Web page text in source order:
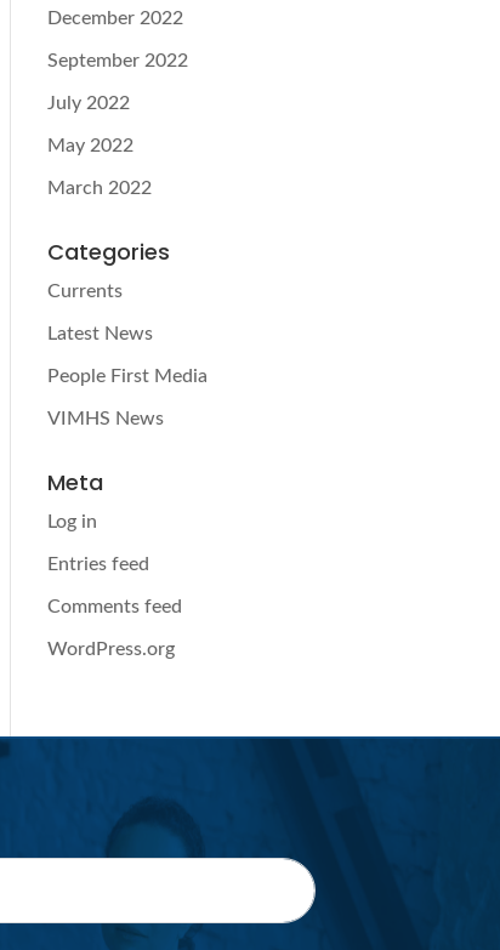
December 2022
September 2022
July 2022
May 2022
March 2022
Categories
Currents
Latest News
People First Media
VIMHS News
Meta
Log in
Entries feed
Comments feed
WordPress.org